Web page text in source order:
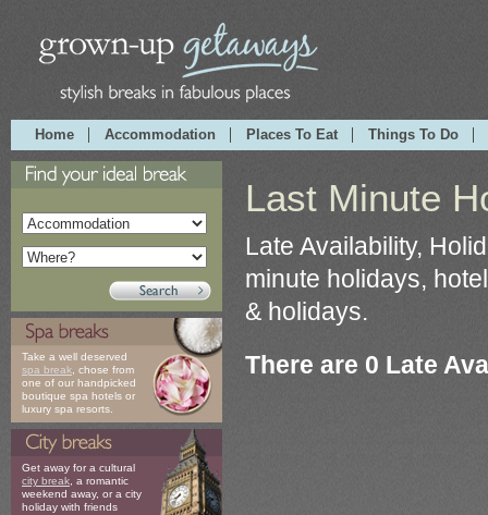
Home Accommodation Places To Eat Things To Do
Take a well deserved
spa break, chose from
one of our handpicked
boutique spa hotels or
luxury spa resorts.
Get away for a cultural
city break, a romantic
weekend away, or a city
holiday with friends
Last Minute
Late Availability,
minute holidays,
& holidays.
There are 0 Late